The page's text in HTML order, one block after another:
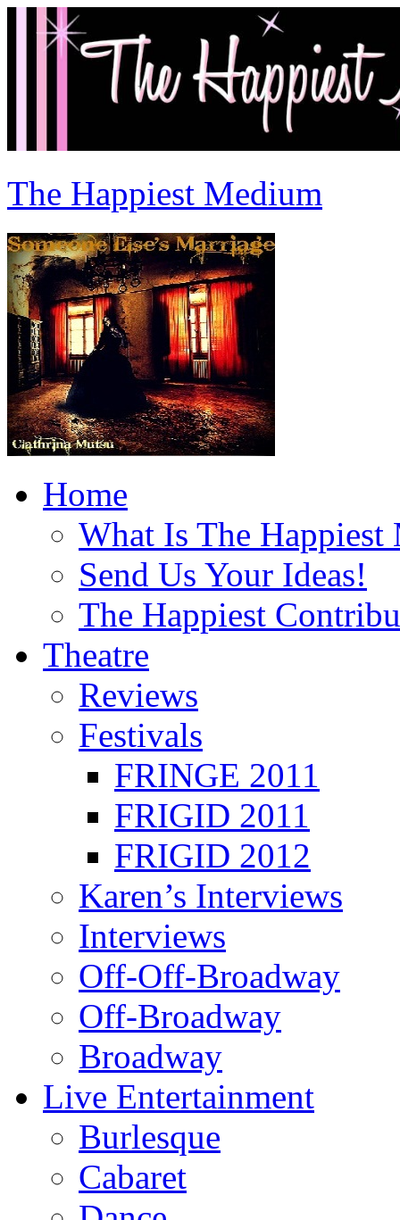
The Happiest Medium
Home
What Is The Happiest
Send Us Your Ideas!
The Happiest
Theatre
Reviews
Festivals
FRINGE 2011
FRIGID 2011
FRIGID 2012
Karen’s Interviews
Interviews
Off-Off-Broadway
Off-Broadway
Broadway
Live Entertainment
Burlesque
Cabaret